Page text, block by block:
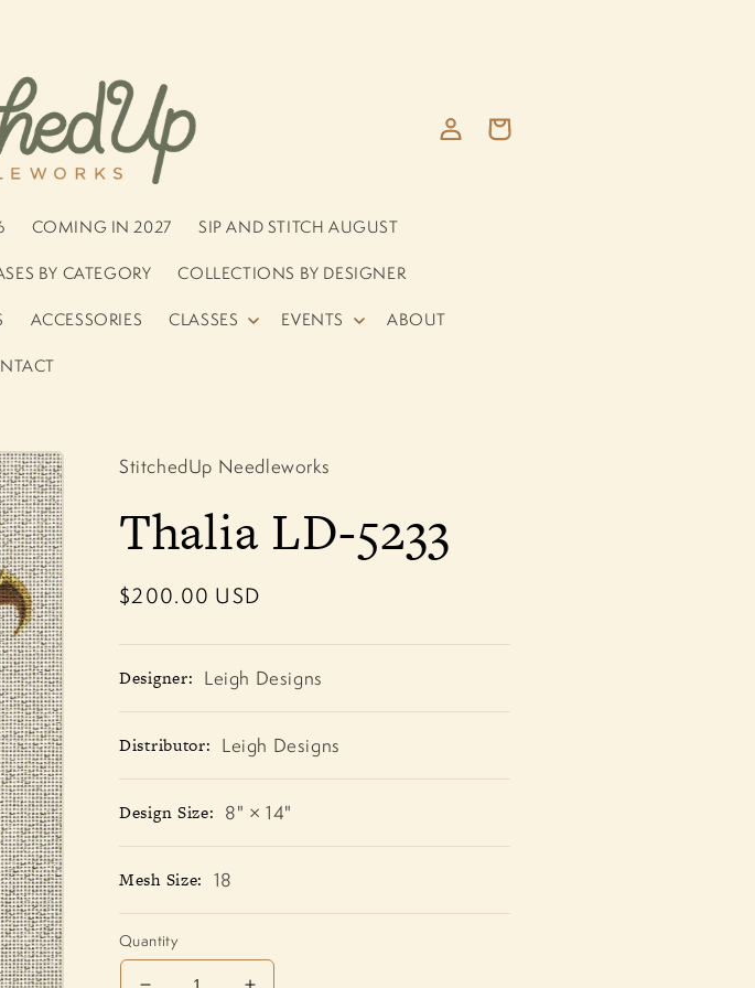
COMING IN 2027 SIP AND STITCH AUGUST
BY CATEGORY COLLECTIONS BY DESIGNER
ACCESSORIES CLASSES EVENTS ABOUT
Log
in
Cart
StitchedUp Needleworks
Thalia LD-5233
Regular
$200.00 USD
Designer: Leigh Designs
Distributor: Leigh Designs
Design Size: 8" × 14"
Mesh Size: 18
Quantity